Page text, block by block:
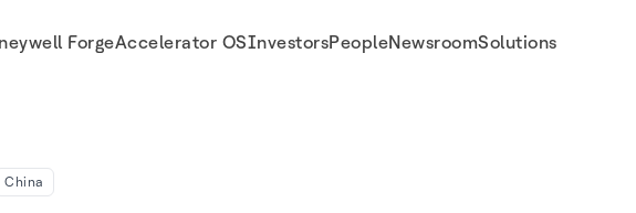
ForgeAccelerator OSInvestorsPeopleNewsroomSolutions
Into Plastics
China